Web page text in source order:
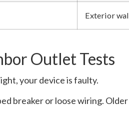
Exterior
Outlet Tests
your device is faulty.
breaker or loose wiring.